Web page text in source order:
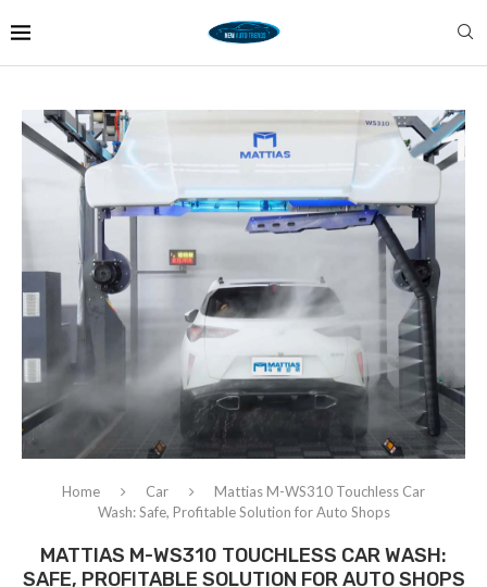
Home Car
Mattias M-WS310 Touchless Car
Wash: Safe, Profitable Solution for Auto Shops
MATTIAS M-WS310 TOUCHLESS CAR WASH:
SAFE, PROFITABLE SOLUTION FOR AUTO SHOPS